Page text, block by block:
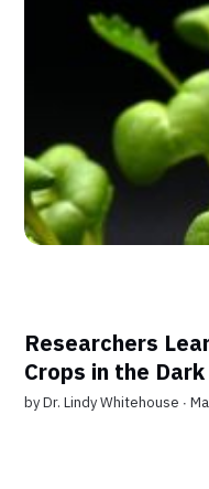
Researchers
Crops in the Dark
byDr. Lindy Whitehouse ∙